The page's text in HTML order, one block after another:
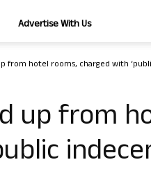
Advertise With Us
from hotel rooms, charged with
up from